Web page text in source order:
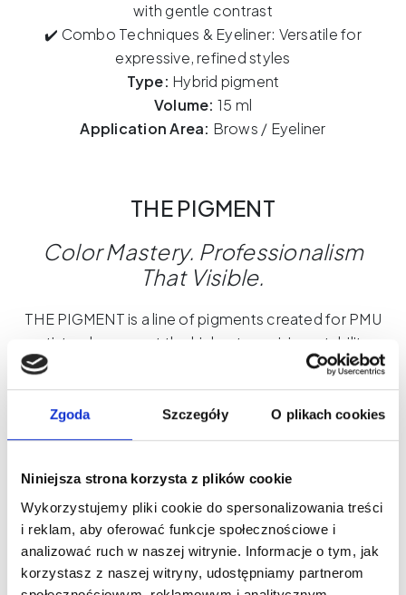
Zgoda Szczegóły O plikach cookies
Niniejsza strona korzysta z plików cookie
Wykorzystujemy pliki cookie do spersonalizowania treści
i reklam, aby oferować funkcje społecznościowe i
analizować ruch w naszej witrynie. Informacje o tym, jak
korzystasz z naszej witryny, udostępniamy partnerom
with gentle contrast
✔️ Combo Techniques & Eyeliner: Versatile for
expressive, refined styles
Type: Hybrid pigment
Volume: 15 ml
Application Area: Brows / Eyeliner
THE PIGMENT
Color Mastery. Professionalism
That Visible.
THE PIGMENT is a line of pigments created for PMU
artists who expect the highest precision, stability,
and lasting results. It's more than color—it's
experience, safety, and quality that build trust with
your clients.
Why choose THE PIGMENT?
Shades designed for a variety of skin types
Global safety standards
THE PIGMENT – Where beauty begins.